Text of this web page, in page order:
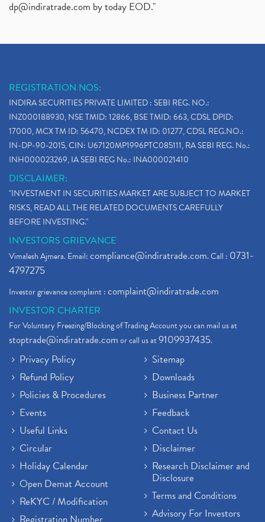
dp@indiratrade.com by today EOD."
REGISTRATION NOS:
INDIRA SECURITIES PRIVATE LIMITED : SEBI REG. NO.:
INZ000188930, NSE TMID: 12866, BSE TMID: 663, CDSL DPID:
17000, MCX TM ID: 56470, NCDEX TM ID: 01277, CDSL REG.NO.:
IN-DP-90-2015, CIN: U67120MP1996PTC085111, RA SEBI REG. No.:
INH000023269, IA SEBI REG No.: INA000021410
DISCLAIMER:
"INVESTMENT IN SECURITIES MARKET ARE SUBJECT TO MARKET
RISKS, READ ALL THE RELATED DOCUMENTS CAREFULLY
BEFORE INVESTING."
INVESTORS GRIEVANCE
Vimalesh Ajmera. Email:compliance@indiratrade.com. Call : 0731-
4797275
Investor grievance complaint :complaint@indiratrade.com
INVESTOR CHARTER
For Voluntary Freezing/Blocking of Trading Account you can mail us at
stoptrade@indiratrade.comor call us at9109937435.
Privacy Policy
Refund Policy
Policies & Procedures
Events
Useful Links
Circular
Holiday Calendar
Open Demat Account
ReKYC / Modification
Sitemap
Downloads
Business Partner
Feedback
Contact Us
Disclaimer
Research Disclaimer and
Disclosure
Terms and Conditions
Advisory For Investors